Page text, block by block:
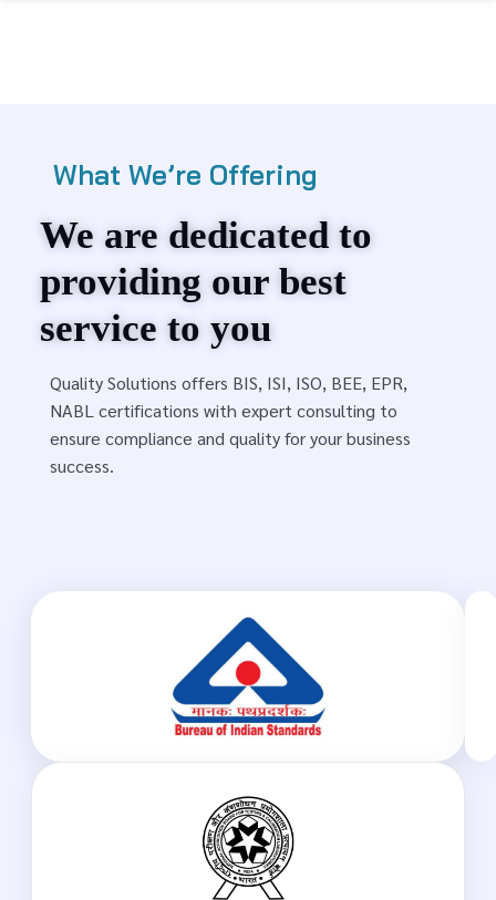
What We’re Offering
We are dedicated to
providing our best
service to you
Quality Solutions offers BIS, ISI, ISO, BEE, EPR,
NABL certifications with expert consulting to
ensure compliance and quality for your business
success.